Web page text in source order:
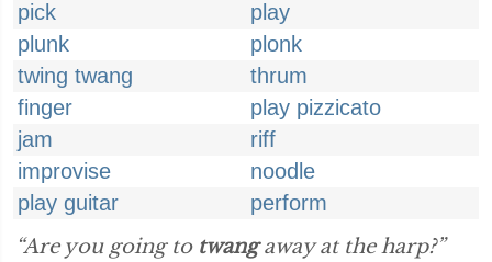
pick
play
plunk
plonk
twing twang
thrum
finger
play pizzicato
jam
riff
improvise
noodle
play guitar
perform
“Are you going to twangaway at the harp?”